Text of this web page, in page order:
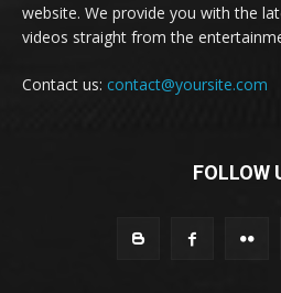
website. We provide you with the
videos straight from the
Contact us: contact@yoursite.com
FOLLOW